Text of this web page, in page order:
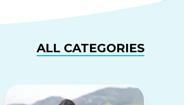
ALL CATEGORIES